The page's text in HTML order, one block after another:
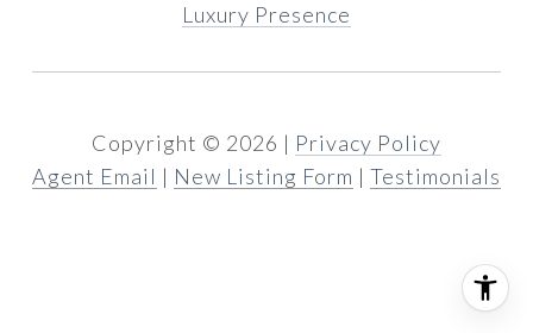
Luxury Presence
Copyright © 2026 | Privacy Policy
Agent Email | New Listing Form | Testimonials